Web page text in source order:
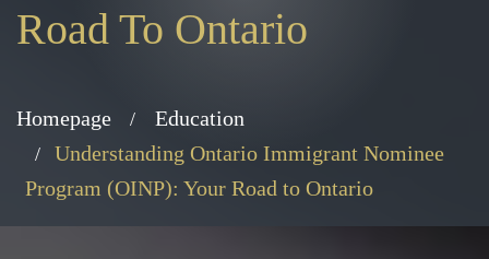
Road To Ontario
Homepage
Education
Understanding Ontario Immigrant Nominee
Program (OINP): Your Road to Ontario